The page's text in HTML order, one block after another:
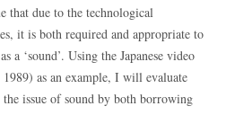
that due to the technological
it is both required and appropriate to
a ‘sound’. Using the Japanese video
as an example, I will evaluate
issue of sound by both borrowing